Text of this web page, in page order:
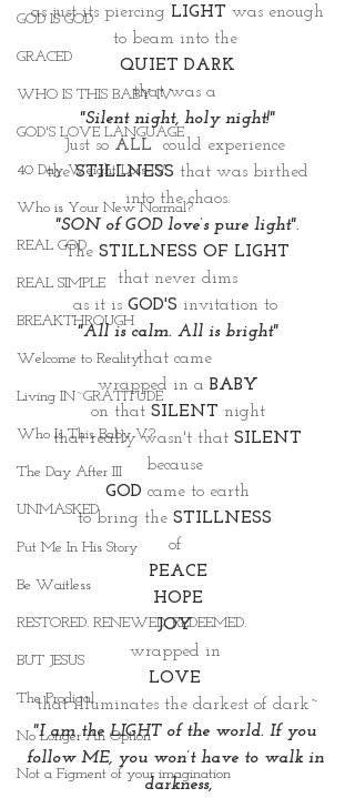
GOD IS GOD
GRACED
WHO IS THIS BABY IV
GOD'S LOVE LANGUAGE
40 Day Weight Loss IV
Who is Your New Normal?
REAL GOD
REAL SIMPLE
BREAKTHROUGH
Welcome to Reality
Living IN~GRATITUDE
Who Is This Baby V?
The Day After III
UNMASKED
Put Me In His Story
Be Waitless
RESTORED. RENEWED. REDEEMED.
BUT JESUS
The Prodigal
No Longer An Option
Not a Figment of your imagination
as just its piercing LIGHT was enough
to beam into the
QUIET DARK
that was a
"Silent night, holy night!"
Just so ALL
  could experience
the STILLNESS that was birthed
into the chaos.
"SON of GOD love’s pure light".
The STILLNESS OF LIGHT
that never dims
as it is GOD'S invitation to
"All is calm. All is bright"
that came
wrapped in a BABY
on that SILENT night
that really wasn't that SILENT
because
GOD came to earth
to bring the STILLNESS
of
PEACE
HOPE
JOY
wrapped in
LOVE
that illuminates the darkest of dark~
"I am the LIGHT of the world. If you
follow ME, you won’t have to walk in
darkness,